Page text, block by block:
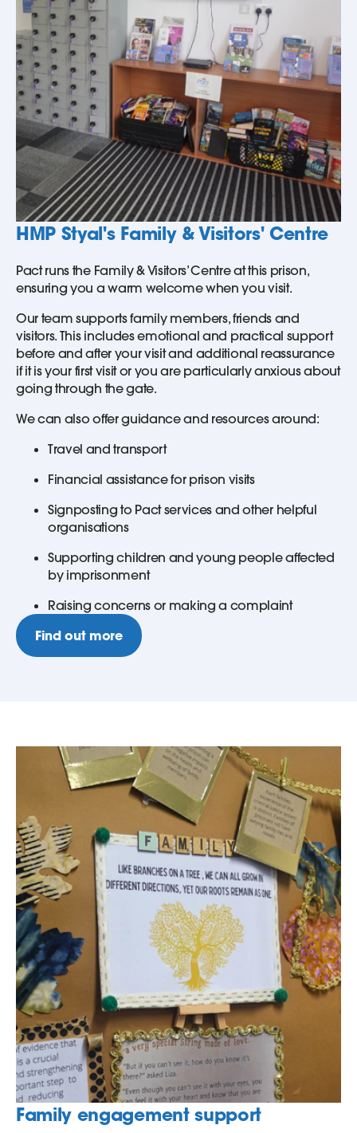
HMP Styal's Family & Visitors' Centre
Pact runs the Family & Visitors’ Centre at this prison,
ensuring you a warm welcome when you visit.
Our team supports family members, friends and
visitors. This includes emotional and practical support
before and after your visit and additional reassurance
if it is your first visit or you are particularly anxious about
going through the gate.
We can also offer guidance and resources around:
Travel and transport
Financial assistance for prison visits
Signposting to Pact services and other helpful
organisations
Supporting children and young people affected
by imprisonment
Raising concerns or making a complaint
Find out more
Family engagement support